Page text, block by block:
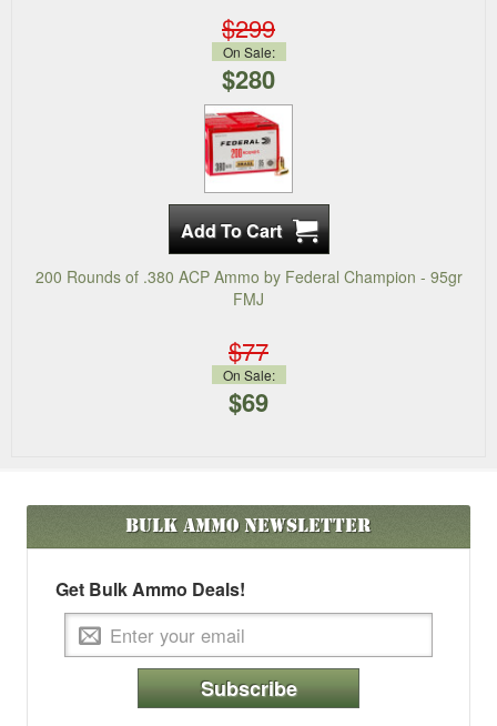
$299
On Sale:
$280
200 Rounds of .380 ACP Ammo by Federal Champion - 95gr
FMJ
$77
On Sale:
$69
Bulk AmmoNewsletter
Get Bulk Ammo Deals!
Subscribe